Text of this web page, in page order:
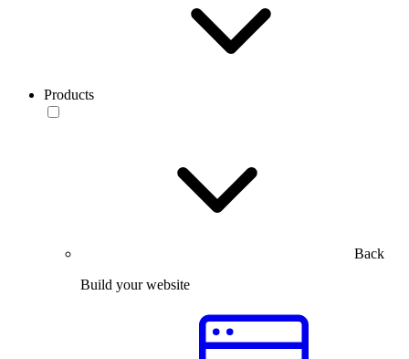
Products
Back
Build your website